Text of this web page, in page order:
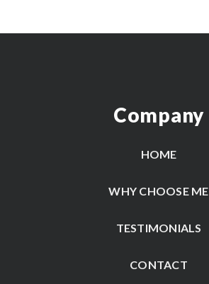
Company
HOME
WHY CHOOSE ME
TESTIMONIALS
CONTACT